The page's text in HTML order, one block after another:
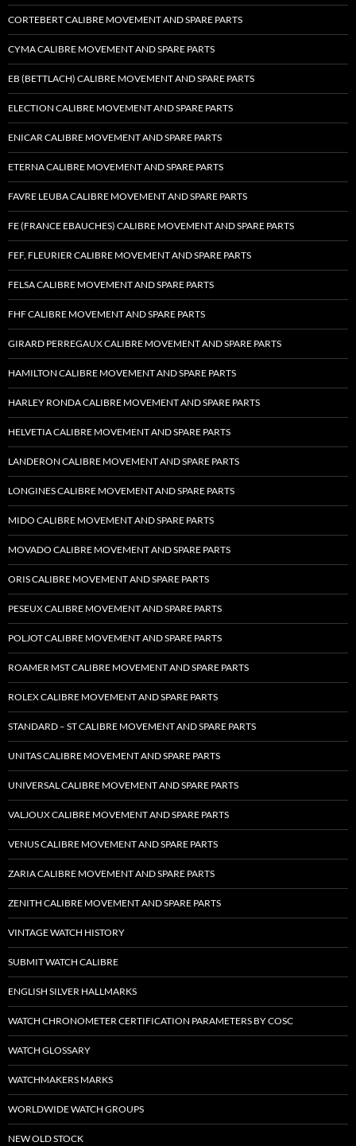
CORTEBERT CALIBRE MOVEMENT AND SPARE PARTS
CYMA CALIBRE MOVEMENT AND SPARE PARTS
EB (BETTLACH) CALIBRE MOVEMENT AND SPARE PARTS
ELECTION CALIBRE MOVEMENT AND SPARE PARTS
ENICAR CALIBRE MOVEMENT AND SPARE PARTS
ETERNA CALIBRE MOVEMENT AND SPARE PARTS
FAVRE LEUBA CALIBRE MOVEMENT AND SPARE PARTS
FE (FRANCE EBAUCHES) CALIBRE MOVEMENT AND SPARE PARTS
FEF, FLEURIER CALIBRE MOVEMENT AND SPARE PARTS
FELSA CALIBRE MOVEMENT AND SPARE PARTS
FHF CALIBRE MOVEMENT AND SPARE PARTS
GIRARD PERREGAUX CALIBRE MOVEMENT AND SPARE PARTS
HAMILTON CALIBRE MOVEMENT AND SPARE PARTS
HARLEY RONDA CALIBRE MOVEMENT AND SPARE PARTS
HELVETIA CALIBRE MOVEMENT AND SPARE PARTS
LANDERON CALIBRE MOVEMENT AND SPARE PARTS
LONGINES CALIBRE MOVEMENT AND SPARE PARTS
MIDO CALIBRE MOVEMENT AND SPARE PARTS
MOVADO CALIBRE MOVEMENT AND SPARE PARTS
ORIS CALIBRE MOVEMENT AND SPARE PARTS
PESEUX CALIBRE MOVEMENT AND SPARE PARTS
POLJOT CALIBRE MOVEMENT AND SPARE PARTS
ROAMER MST CALIBRE MOVEMENT AND SPARE PARTS
ROLEX CALIBRE MOVEMENT AND SPARE PARTS
STANDARD – ST CALIBRE MOVEMENT AND SPARE PARTS
UNITAS CALIBRE MOVEMENT AND SPARE PARTS
UNIVERSAL CALIBRE MOVEMENT AND SPARE PARTS
VALJOUX CALIBRE MOVEMENT AND SPARE PARTS
VENUS CALIBRE MOVEMENT AND SPARE PARTS
ZARIA CALIBRE MOVEMENT AND SPARE PARTS
ZENITH CALIBRE MOVEMENT AND SPARE PARTS
VINTAGE WATCH HISTORY
SUBMIT WATCH CALIBRE
ENGLISH SILVER HALLMARKS
WATCH CHRONOMETER CERTIFICATION PARAMETERS BY COSC
WATCH GLOSSARY
WATCHMAKERS MARKS
WORLDWIDE WATCH GROUPS
NEW OLD STOCK